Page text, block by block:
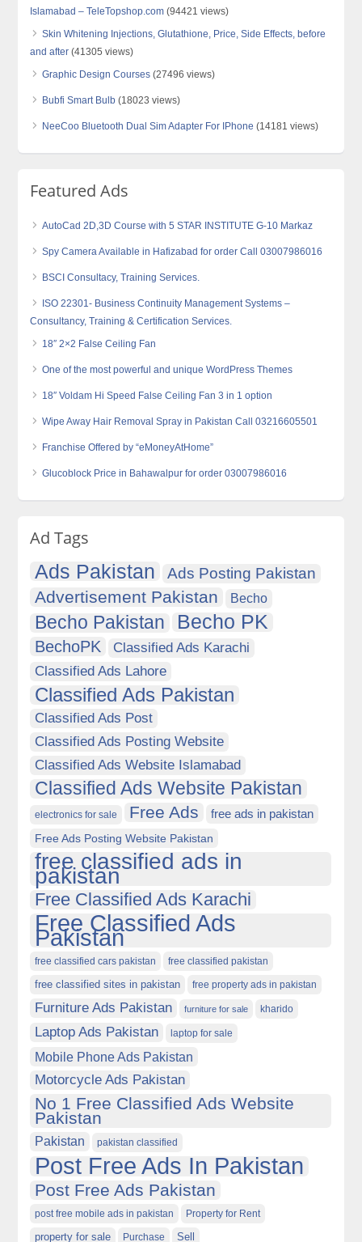
Islamabad – TeleTopshop.com (94421 views)
Skin Whitening Injections, Glutathione, Price, Side Effects, before
and after (41305 views)
Graphic Design Courses (27496 views)
Bubfi Smart Bulb (18023 views)
NeeCoo Bluetooth Dual Sim Adapter For IPhone (14181 views)
Featured Ads
AutoCad 2D,3D Course with 5 STAR INSTITUTE G-10 Markaz
Spy Camera Available in Hafizabad for order Call 03007986016
BSCI Consultacy, Training Services.
ISO 22301- Business Continuity Management Systems –
Consultancy, Training & Certification Services.
18″ 2×2 False Ceiling Fan
One of the most powerful and unique WordPress Themes
18″ Voldam Hi Speed False Ceiling Fan 3 in 1 option
Wipe Away Hair Removal Spray in Pakistan Call 03216605501
Franchise Offered by “eMoneyAtHome”
Glucoblock Price in Bahawalpur for order 03007986016
Ad Tags
Ads Pakistan Ads Posting Pakistan
Advertisement Pakistan Becho
Becho Pakistan Becho PK
BechoPK
Classified Ads Karachi
Classified Ads Lahore
Classified Ads Pakistan
Classified Ads Post
Classified Ads Posting Website
Classified Ads Website Islamabad
Classified Ads Website Pakistan
electronics for sale Free Ads free ads in pakistan
Free Ads Posting Website Pakistan
free classified ads in
pakistan
Free Classified Ads Karachi
Free Classified Ads
Pakistan
free classified cars pakistan free classified pakistan
free classified sites in pakistan free property ads in pakistan
Furniture Ads Pakistan furniture for sale kharido
Laptop Ads Pakistan laptop for sale
Mobile Phone Ads Pakistan
Motorcycle Ads Pakistan
No 1 Free Classified Ads Website
Pakistan
Pakistan pakistan classified
Post Free Ads In Pakistan
Post Free Ads Pakistan
post free mobile ads in pakistan Property for Rent
property for sale Purchase Sell